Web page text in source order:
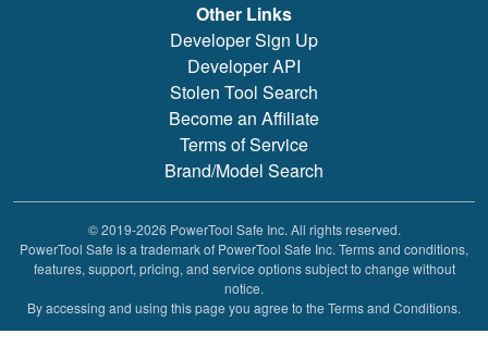
Other Links
Developer Sign Up
Developer API
Stolen Tool Search
Become an Affiliate
Terms of Service
Brand/Model Search
© 2019-2026 PowerTool Safe Inc. All rights reserved.
PowerTool Safe is a trademark of PowerTool Safe Inc. Terms and conditions,
features, support, pricing, and service options subject to change without
notice.
By accessing and using this page you agree to the Terms and Conditions.